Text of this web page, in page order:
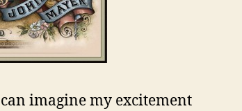
imagine my excitement